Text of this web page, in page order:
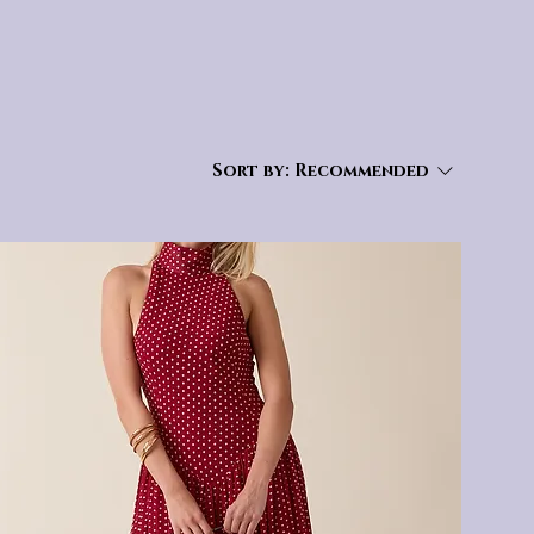
Sort by: Recommended